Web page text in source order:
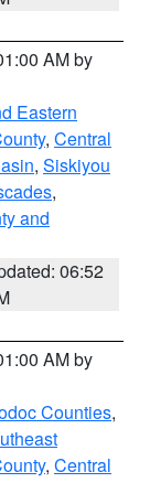
AM by
Eastern
, Central
, Siskiyou
,
and
06:52
AM by
Counties,
, Central